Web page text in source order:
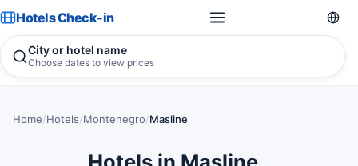
Hotels Check-in
City or hotel name
Choose dates to view prices
Home/Hotels/Montenegro/Masline